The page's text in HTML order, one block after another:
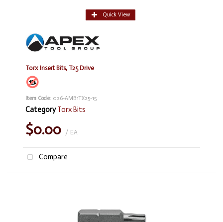
Quick View
Torx Insert Bits, T25 Drive
Item Code: 026-AMB1TX25-15
Category Torx Bits
$0.00 / EA
Compare